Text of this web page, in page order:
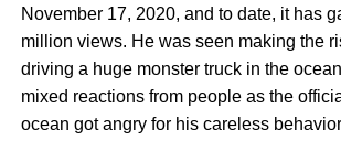
November 17, 2020, and to date, it has
million views. He was seen making the
driving a huge monster truck in the
mixed reactions from people as the
ocean got angry for his careless